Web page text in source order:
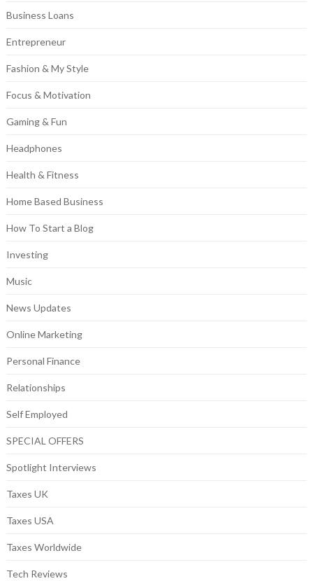
Business Loans
Entrepreneur
Fashion & My Style
Focus & Motivation
Gaming & Fun
Headphones
Health & Fitness
Home Based Business
How To Start a Blog
Investing
Music
News Updates
Online Marketing
Personal Finance
Relationships
Self Employed
SPECIAL OFFERS
Spotlight Interviews
Taxes UK
Taxes USA
Taxes Worldwide
Tech Reviews